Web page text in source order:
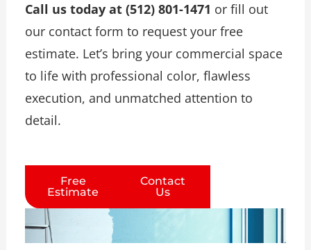
Call us today at (512) 801-1471 or fill out
our contact form to request your free
estimate. Let’s bring your commercial space
to life with professional color, flawless
execution, and unmatched attention to
detail.
Free
Estimate
Contact
Us